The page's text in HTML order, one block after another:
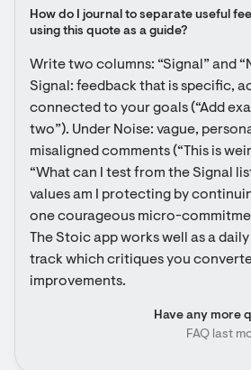
How do I journal to separate useful
using this quote as a guide?
Write two columns: “Signal” and
Signal: feedback that is specific,
connected to your goals (“Add
two”). Under Noise: vague,
misaligned comments (“This is
“What can I test from the Signal
values am I protecting by
one courageous micro-
The Stoic app works well as a
track which critiques you
improvements.
Have any more
FAQ last